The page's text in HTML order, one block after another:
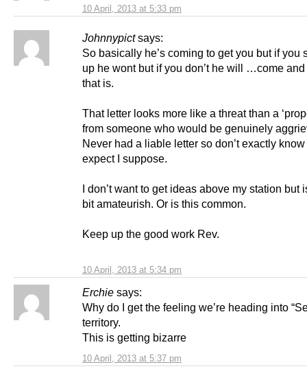
10 April, 2013 at 5:33 pm
Johnnypict says:
10 April, 2013 at 5:34 pm
So basically he’s coming to get you but if you
up he wont but if you don’t he will …come
that is.
That letter looks more like a threat than a
from someone who would be genuinely
Never had a liable letter so don’t exactly
expect I suppose.
I don’t want to get ideas above my station but
bit amateurish. Or is this common.
Keep up the good work Rev.
Erchie says:
10 April, 2013 at 5:37 pm
Why do I get the feeling we’re heading into
territory.
This is getting bizarre